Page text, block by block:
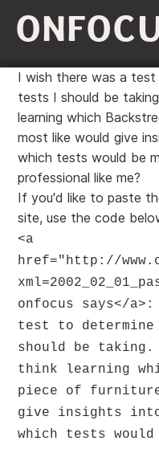
I wish there was a
tests I should be
learning which
most like would give
which tests would be
professional like me?
If you'd like to paste
site, use the code
<a
href="http://
onfocus says</
test to
should be taking.
think learning
piece of
give insights
which tests